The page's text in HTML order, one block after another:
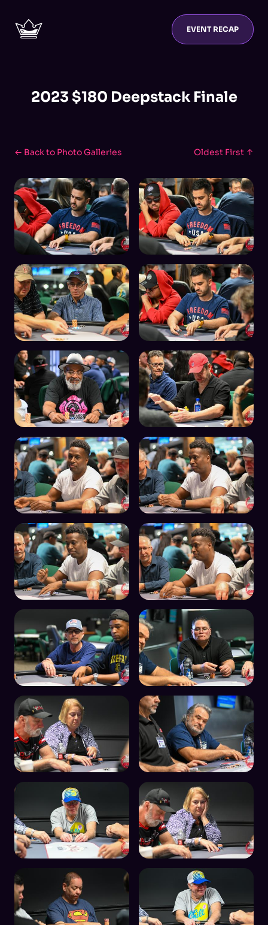
EVENT RECAP
2023 $180 Deepstack Finale
← Back to Photo Galleries Oldest First ↑